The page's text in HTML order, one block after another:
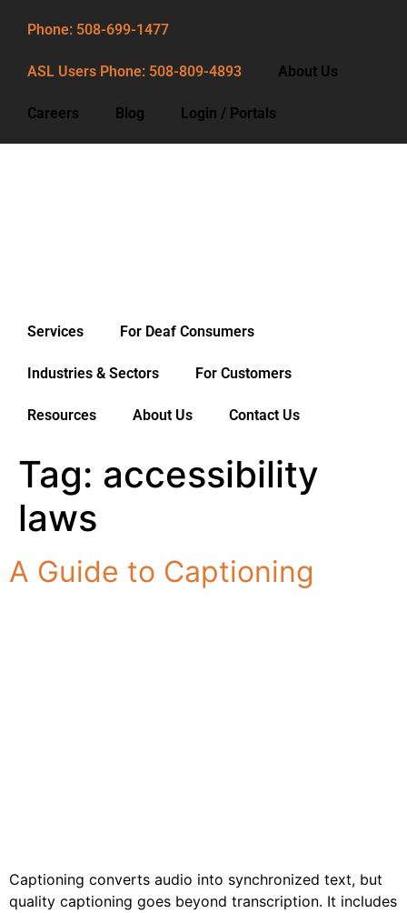
Phone: 508-699-1477
ASL Users Phone: 508-809-4893 About Us
Careers Blog Login / Portals
Services For Deaf Consumers
Industries & Sectors For Customers
Resources About Us Contact Us
For Customers
Tag: accessibility
laws
A Guide to Captioning
Captioning converts audio into synchronized text, but
quality captioning goes beyond transcription. It includes